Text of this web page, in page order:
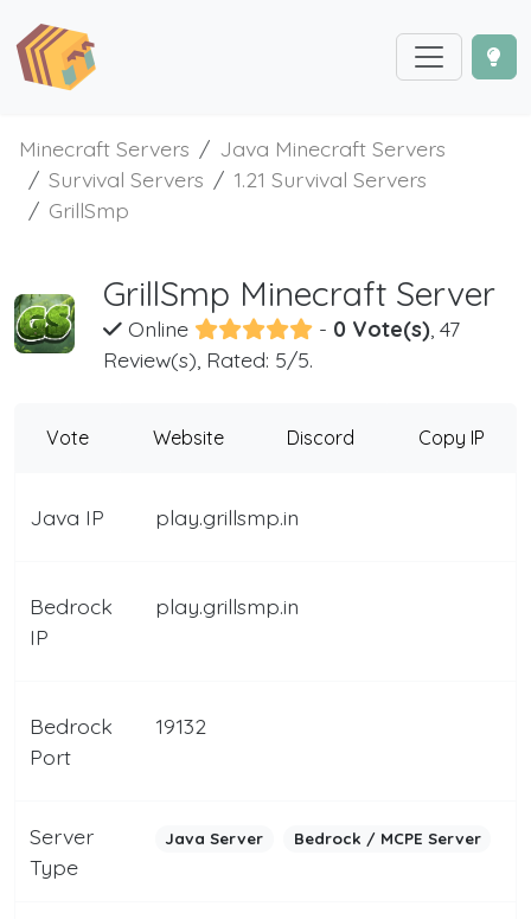
Minecraft Servers
Java Minecraft Servers
Survival Servers
1.21 Survival Servers
GrillSmp
GrillSmp Minecraft Server
Online - 0 Vote(s), 47
Review(s), Rated: 5/5.
Vote Website Discord Copy IP
Java IP play.grillsmp.in
Bedrock
IP
play.grillsmp.in
Bedrock
Port
19132
Server
Type
Java Server Bedrock / MCPE Server